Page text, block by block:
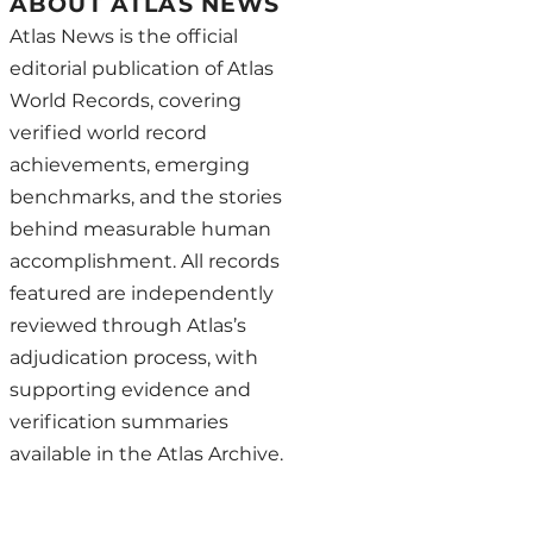
Atlas News is the official
editorial publication of Atlas
World Records, covering
verified world record
achievements, emerging
benchmarks, and the stories
behind measurable human
accomplishment. All records
featured are independently
reviewed through Atlas’s
adjudication process, with
supporting evidence and
verification summaries
available in the Atlas Archive.